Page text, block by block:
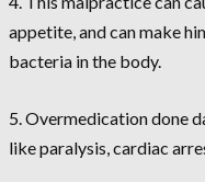
appetite, and can make
bacteria in the body.
5. Overmedication done
like paralysis, cardiac